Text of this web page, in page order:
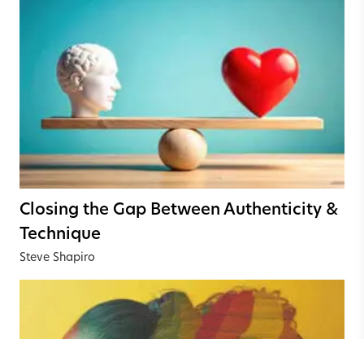
Closing the Gap Between Authenticity &
Technique
Steve Shapiro